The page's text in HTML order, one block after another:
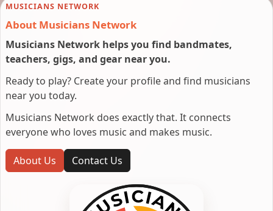
MUSICIANS NETWORK
About Musicians Network
Musicians Network helps you find bandmates,
teachers, gigs, and gear near you.
Ready to play? Create your profile and find musicians
near you today.
Musicians Network does exactly that. It connects
everyone who loves music and makes music.
About Us Contact Us